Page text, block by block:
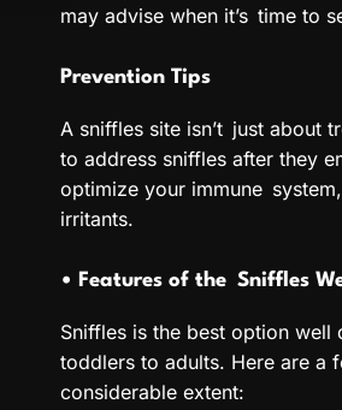
may advise when it’s time to
Prevention Tips
A sniffles site isn’t just about
to address sniffles after they
optimize your immune
irritants.
• Features of the Sniffles
Sniffles is the best option
toddlers to adults. Here are a
considerable extent: